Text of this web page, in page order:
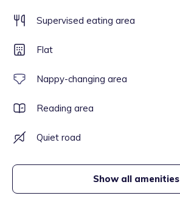
Supervised eating area
Flat
Nappy-changing area
Reading area
Quiet road
Show all amenities